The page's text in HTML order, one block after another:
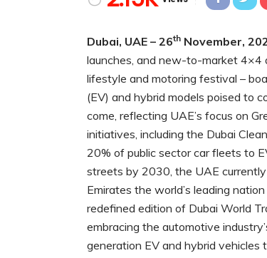
Dubai, UAE – 26th November,
launches, and new-to-market 4×4
lifestyle and motoring festival –
(EV) and hybrid models poised to
come, reflecting UAE’s focus on
initiatives, including the Dubai
20% of public sector car fleets to
streets by 2030, the UAE
Emirates the world’s leading
redefined edition of Dubai World
embracing the automotive
generation EV and hybrid